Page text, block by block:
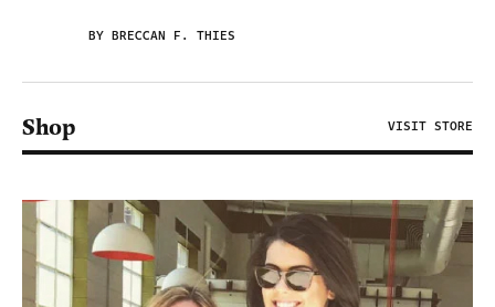
BY BRECCAN F. THIES
Shop VISIT STORE